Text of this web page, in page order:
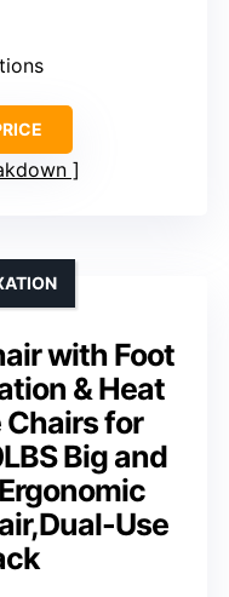
with Foot
& Heat
for
Big and
Use